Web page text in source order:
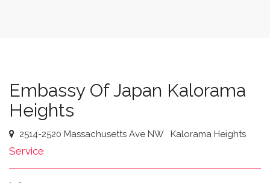
Embassy Of Japan Kalorama
Heights
2514-2520 Massachusetts Ave NW Kalorama Heights
Service